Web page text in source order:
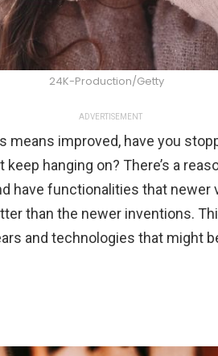
24K-Production/Getty
ADVERTISEMENT
means improved, have you
keep hanging on? There’s a
have functionalities that newer
than the newer inventions.
and technologies that might